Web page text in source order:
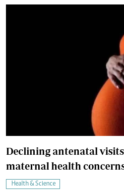
Declining antenatal
maternal health
Health & Science